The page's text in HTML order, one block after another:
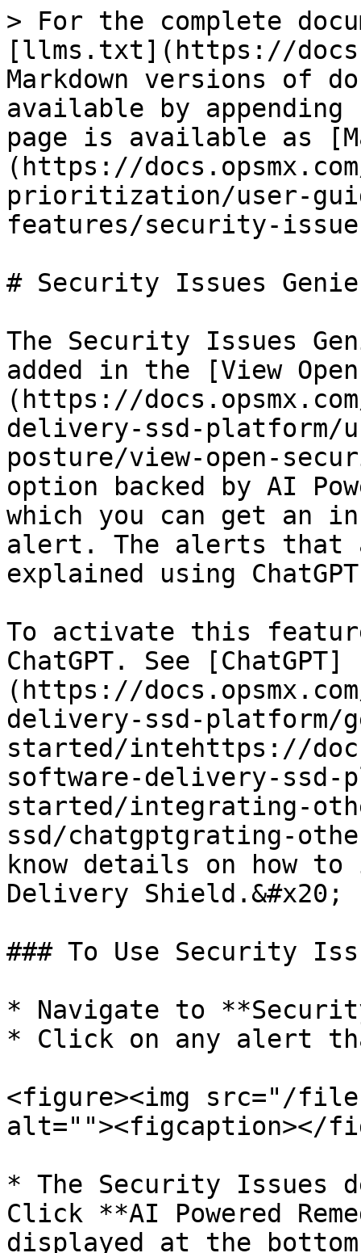
> For the complete
[llms.txt](https://
Markdown versions of
available by
page is available as
(https://
prioritization/user-
features/security-
# Security Issues Genie
The Security Issues
added in the [View
(https://
delivery-ssd-platform/
posture/view-open-
option backed by AI
which you can get an
alert. The alerts that
explained using
To activate this
ChatGPT. See [ChatGPT]
(https://
delivery-ssd-platform/
started/intehttps://
software-delivery-
started/integrating-
ssd/chatgptgrating-
know details on how to
Delivery Shield.&#x20;
### To Use Security
* Navigate to
* Click on any alert
<figure><img src="/files/
alt=""><figcaption></
* The Security Issues
Click **AI Powered
displayed at the